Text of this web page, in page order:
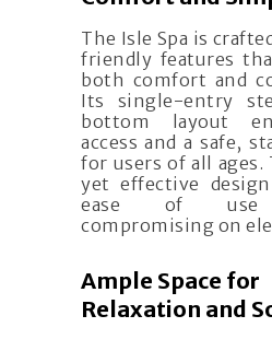
The Isle Spa is
friendly features
both comfort and
Its single-entry
bottom layout
access and a safe,
for users of all ages.
yet effective
ease of use
compromising on
Ample Space for
Relaxation and